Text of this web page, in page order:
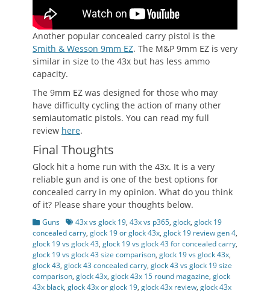
Another popular concealed carry pistol is the
Smith & Wesson 9mm EZ. The M&P 9mm EZ is very
similar in size to the 43x but has less ammo
capacity.
The 9mm EZ was designed for those who may
have difficulty cycling the action of many other
semiautomatic pistols. You can read my full
review here.
Final Thoughts
Glock hit a home run with the 43x. It is a very
reliable gun and is one of the best options for
concealed carry in my opinion. What do you think
of it? Please share your thoughts below.
Categories
Guns Tags43x vs glock 19, 43x vs p365, glock, glock 19
concealed carry, glock 19 or glock 43x, glock 19 review gen 4,
glock 19 vs glock 43, glock 19 vs glock 43 for concealed carry,
glock 19 vs glock 43 size comparison, glock 19 vs glock 43x,
glock 43, glock 43 concealed carry, glock 43 vs glock 19 size
comparison, glock 43x, glock 43x 15 round magazine, glock
43x black, glock 43x or glock 19, glock 43x review, glock 43x